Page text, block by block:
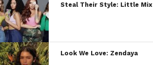
Steal Their Style: Little Mix
Look We Love: Zendaya